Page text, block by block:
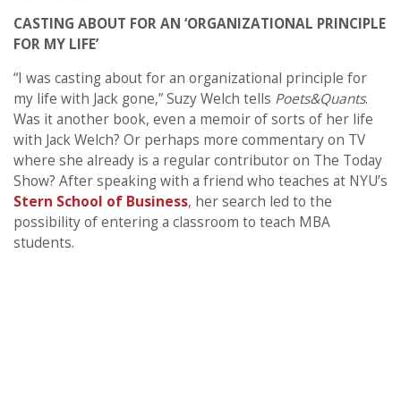
CASTING ABOUT FOR AN ‘ORGANIZATIONAL PRINCIPLE
FOR MY LIFE’
“I was casting about for an organizational principle for
my life with Jack gone,” Suzy Welch tells Poets&Quants.
Was it another book, even a memoir of sorts of her life
with Jack Welch? Or perhaps more commentary on TV
where she already is a regular contributor on The Today
Show? After speaking with a friend who teaches at NYU’s
Stern School of Business, her search led to the
possibility of entering a classroom to teach MBA
students.